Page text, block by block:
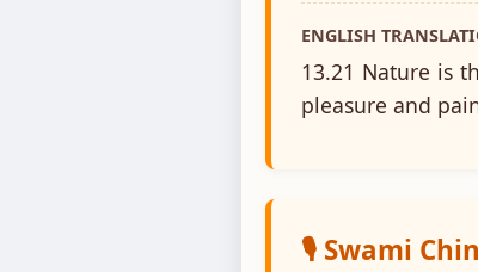
ENGLISH
13.21 Nature is
pleasure and
🎙️ Swami